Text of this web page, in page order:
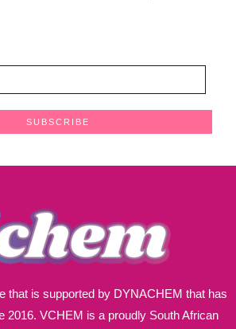
SUBSCRIBE
that is supported by DYNACHEM that has
2016. VCHEM is a proudly South African